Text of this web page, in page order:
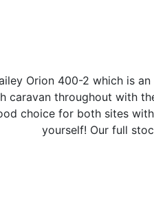
Orion 400-2 which is
caravan throughout with
choice for both sites
yourself! Our full